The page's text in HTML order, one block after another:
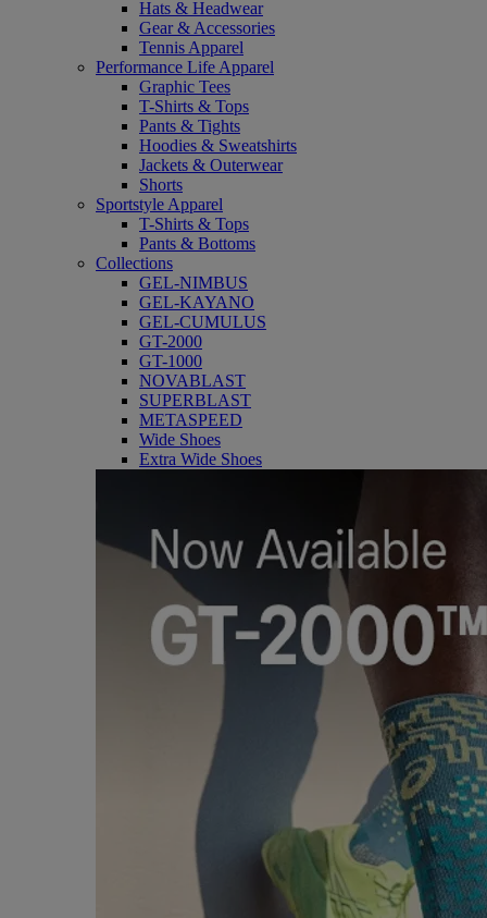
Hats & Headwear
Gear & Accessories
Tennis Apparel
Performance Life Apparel
Graphic Tees
T-Shirts & Tops
Pants & Tights
Hoodies & Sweatshirts
Jackets & Outerwear
Shorts
Sportstyle Apparel
T-Shirts & Tops
Pants & Bottoms
Collections
GEL-NIMBUS
GEL-KAYANO
GEL-CUMULUS
GT-2000
GT-1000
NOVABLAST
SUPERBLAST
METASPEED
Wide Shoes
Extra Wide Shoes